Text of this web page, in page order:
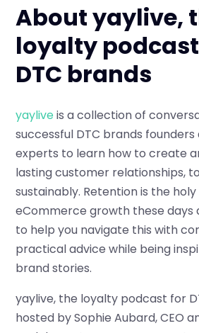
About yaylive,
loyalty
DTC brands
yayliveis a collection of
successful DTC brands
experts to learn how to create
lasting customer relationships,
sustainably. Retention is the
eCommerce growth these days
to help you navigate this with
practical advice while being
brand stories.
yaylive, the loyalty podcast for
hosted by Sophie Aubard, CEO